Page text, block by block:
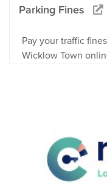
Parking Fines
Pay your traffic
Wicklow Town